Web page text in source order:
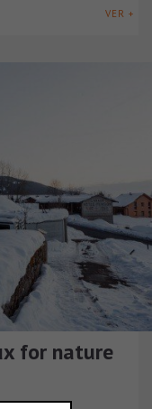
VER +
for nature